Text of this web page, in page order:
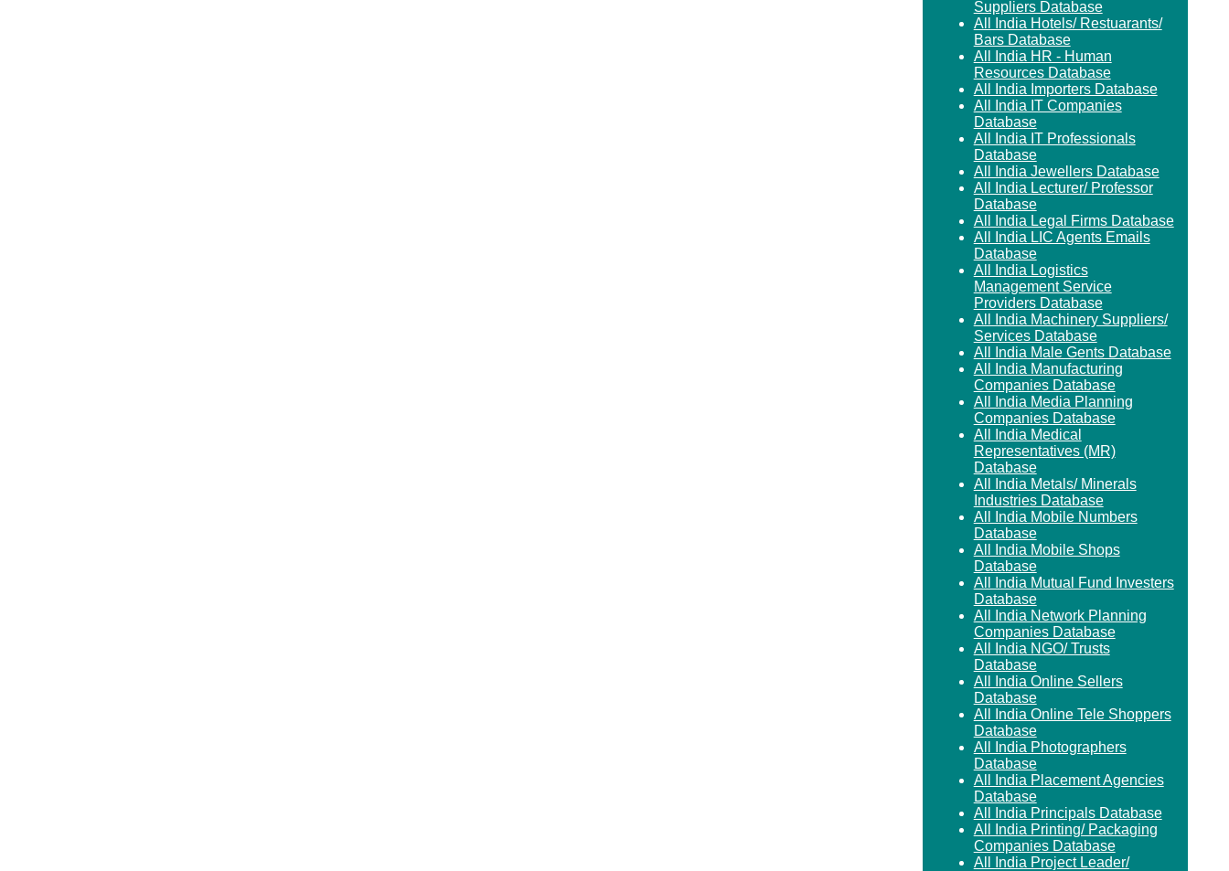
Suppliers Database
All India Hotels/ Restuarants/
Bars Database
All India HR - Human
Resources Database
All India Importers Database
All India IT Companies
Database
All India IT Professionals
Database
All India Jewellers Database
All India Lecturer/ Professor
Database
All India Legal Firms Database
All India LIC Agents Emails
Database
All India Logistics
Management Service
Providers Database
All India Machinery Suppliers/
Services Database
All India Male Gents Database
All India Manufacturing
Companies Database
All India Media Planning
Companies Database
All India Medical
Representatives (MR)
Database
All India Metals/ Minerals
Industries Database
All India Mobile Numbers
Database
All India Mobile Shops
Database
All India Mutual Fund Investers
Database
All India Network Planning
Companies Database
All India NGO/ Trusts
Database
All India Online Sellers
Database
All India Online Tele Shoppers
Database
All India Photographers
Database
All India Placement Agencies
Database
All India Principals Database
All India Printing/ Packaging
Companies Database
All India Project Leader/